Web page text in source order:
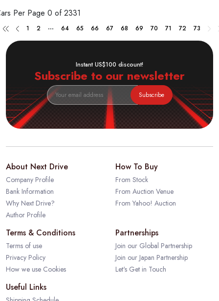
Per Page 0 of 2331
1 2 ... 64 65 66 67 68 69 70 71 72 73
Instant US$100 discount!
Subscribe to our newsletter
Subscribe
About Next Drive
Company Profile
Bank Information
Why Next Drive?
Author Profile
How To Buy
From Stock
From Auction Venue
From Yahoo! Auction
Terms & Conditions
Terms of use
Privacy Policy
How we use Cookies
Partnerships
Join our Global Partnership
Join our Japan Partnership
Let's Get in Touch
Useful Links